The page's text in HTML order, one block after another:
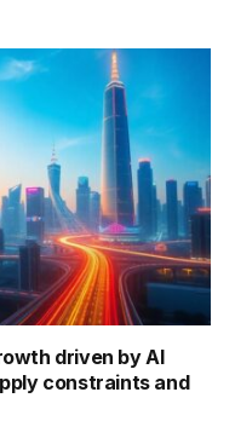
driven by AI
constraints and